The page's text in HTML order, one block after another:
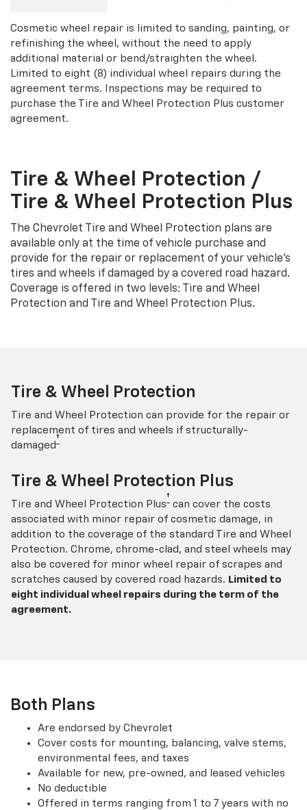
Cosmetic wheel repair is limited to sanding, painting, or
refinishing the wheel, without the need to apply
additional material or bend/straighten the wheel.
Limited to eight (8) individual wheel repairs during the
agreement terms. Inspections may be required to
purchase the Tire and Wheel Protection Plus customer
agreement.
Tire & Wheel Protection /
Tire & Wheel Protection Plus
The Chevrolet Tire and Wheel Protection plans are
available only at the time of vehicle purchase and
provide for the repair or replacement of your vehicle’s
tires and wheels if damaged by a covered road hazard.
Coverage is offered in two levels: Tire and Wheel
Protection and Tire and Wheel Protection Plus.
Tire & Wheel Protection
Tire and Wheel Protection can provide for the repair or
replacement of tires and wheels if structurally-
damaged †
Tire & Wheel Protection Plus
Tire and Wheel Protection Plus† can cover the costs
associated with minor repair of cosmetic damage, in
addition to the coverage of the standard Tire and Wheel
Protection. Chrome, chrome-clad, and steel wheels may
also be covered for minor wheel repair of scrapes and
scratches caused by covered road hazards. Limited to
eight individual wheel repairs during the term of the
agreement.
Both Plans
Are endorsed by Chevrolet
Cover costs for mounting, balancing, valve stems,
environmental fees, and taxes
Available for new, pre-owned, and leased vehicles
No deductible
Offered in terms ranging from 1 to 7 years with no